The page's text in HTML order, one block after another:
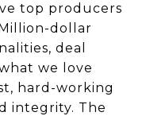
top producers
dollar
deal
we love
hard-working
integrity. The